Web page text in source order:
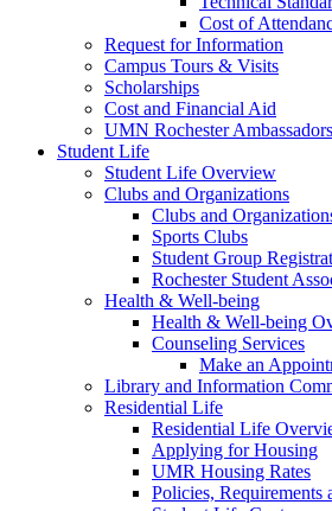
Cost of
Request for Information
Campus Tours & Visits
Scholarships
Cost and Financial Aid
UMN Rochester Ambassadors
Student Life
Student Life Overview
Clubs and Organizations
Clubs and
Sports Clubs
Student Group
Rochester Student
Health & Well-being
Health & Well-being
Counseling Services
Make an
Library and Information
Residential Life
Residential Life
Applying for Housing
UMR Housing Rates
Policies, Requirements